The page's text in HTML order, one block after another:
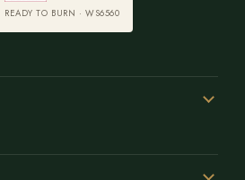
READY TO BURN · WS6560